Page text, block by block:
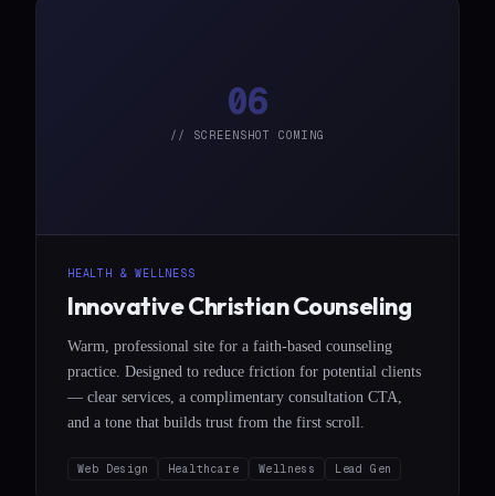
06
// SCREENSHOT COMING
HEALTH & WELLNESS
Innovative Christian Counseling
Warm, professional site for a faith-based counseling
practice. Designed to reduce friction for potential clients
— clear services, a complimentary consultation CTA,
and a tone that builds trust from the first scroll.
Web Design Healthcare Wellness Lead Gen